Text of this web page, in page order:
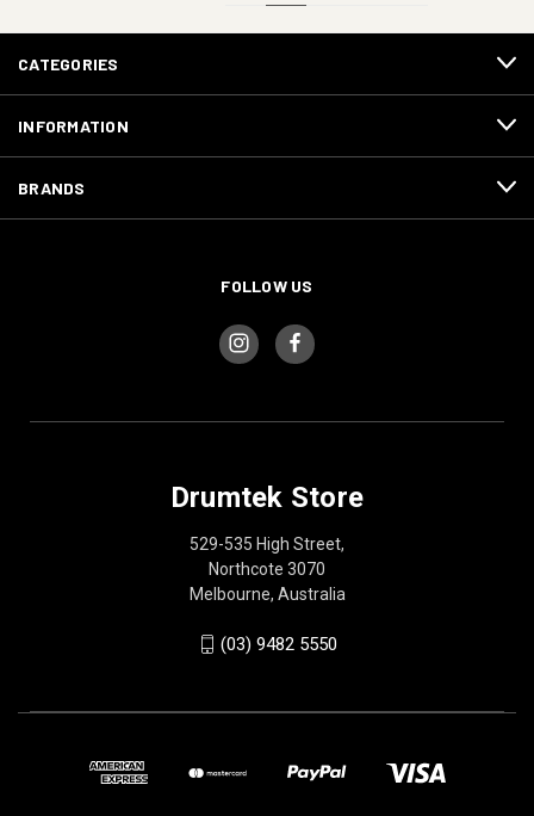
CATEGORIES
INFORMATION
BRANDS
FOLLOW US
Drumtek Store
529-535 High Street,
Northcote 3070
Melbourne, Australia
(03) 9482 5550